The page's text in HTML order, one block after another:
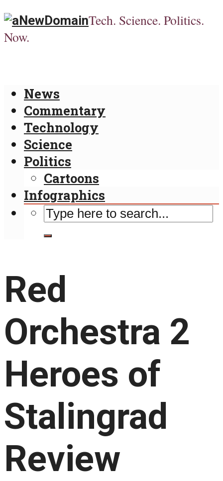
Tech. Science. Politics.
Now.
News
Commentary
Technology
Science
Politics
Cartoons
Infographics
Red
Orchestra 2
Heroes of
Stalingrad
Review